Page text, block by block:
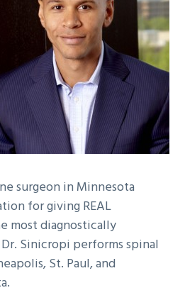
surgeon in Minnesota
for giving REAL
most diagnostically
Sinicropi performs spinal
St. Paul, and